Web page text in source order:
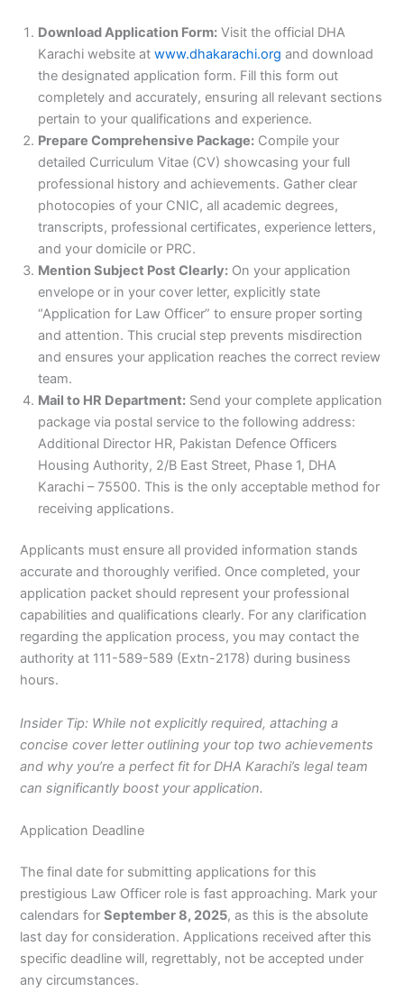
Download Application Form: Visit the official DHA
Karachi website atwww.dhakarachi.org and download
the designated application form. Fill this form out
completely and accurately, ensuring all relevant sections
pertain to your qualifications and experience.
Prepare Comprehensive Package: Compile your
detailed Curriculum Vitae (CV) showcasing your full
professional history and achievements. Gather clear
photocopies of your CNIC, all academic degrees,
transcripts, professional certificates, experience letters,
and your domicile or PRC.
Mention Subject Post Clearly: On your application
envelope or in your cover letter, explicitly state
“Application for Law Officer” to ensure proper sorting
and attention. This crucial step prevents misdirection
and ensures your application reaches the correct review
team.
Mail to HR Department: Send your complete application
package via postal service to the following address:
Additional Director HR, Pakistan Defence Officers
Housing Authority, 2/B East Street, Phase 1, DHA
Karachi – 75500. This is the only acceptable method for
receiving applications.
Applicants must ensure all provided information stands
accurate and thoroughly verified. Once completed, your
application packet should represent your professional
capabilities and qualifications clearly. For any clarification
regarding the application process, you may contact the
authority at 111-589-589 (Extn-2178) during business
hours.
Insider Tip: While not explicitly required, attaching a
concise cover letter outlining your top two achievements
and why you’re a perfect fit for DHA Karachi’s legal team
can significantly boost your application.
Application Deadline
The final date for submitting applications for this
prestigious Law Officer role is fast approaching. Mark your
calendars forSeptember 8, 2025, as this is the absolute
last day for consideration. Applications received after this
specific deadline will, regrettably, not be accepted under
any circumstances.